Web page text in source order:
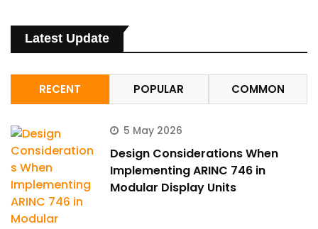
Latest Update
RECENT POPULAR COMMON
5 May 2026
Design Considerations When
Implementing ARINC 746 in
Modular Display Units